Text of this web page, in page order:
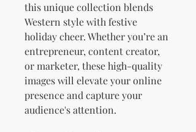
this unique collection blends
Western style with festive
holiday cheer. Whether you’re an
entrepreneur, content creator,
or marketer, these high-quality
images will elevate your online
presence and capture your
audience's attention.